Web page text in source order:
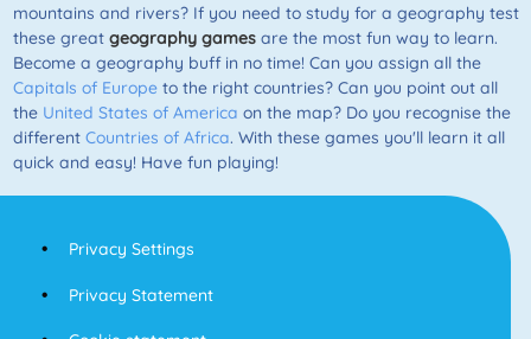
mountains and rivers? If you need to study for a geography test
these great geography gamesare the most fun way to learn.
Become a geography buff in no time! Can you assign all the
Capitals of Europeto the right countries? Can you point out all
the United States of America on the map? Do you recognise the
different Countries of Africa. With these games you'll learn it all
quick and easy! Have fun playing!
Privacy Settings
Privacy Statement